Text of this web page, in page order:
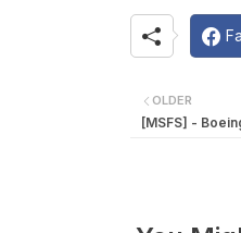
OLDER
[MSFS] -